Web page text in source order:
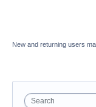
New and returning users
Search